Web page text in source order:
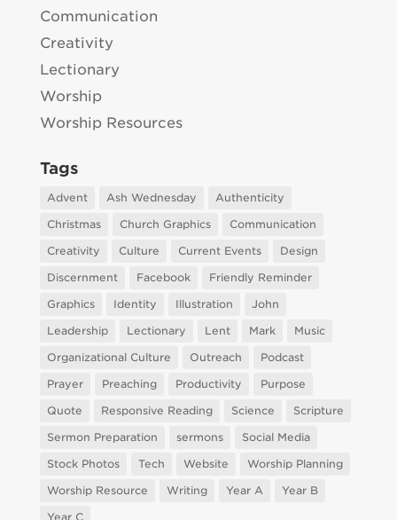
Communication
Creativity
Lectionary
Worship
Worship Resources
Tags
Advent Ash Wednesday
Authenticity
Christmas
Church Graphics
Communication
Creativity
Culture Current Events
Design
Discernment
Facebook
Friendly Reminder
Graphics
Identity Illustration
John
Leadership
Lectionary Lent Mark
Music
Organizational Culture
Outreach
Podcast
Prayer
Preaching Productivity
Purpose
Quote
Responsive Reading Science
Scripture
Sermon Preparation
sermons
Social Media
Stock Photos
Tech Website
Worship Planning
Worship Resource
Writing Year A
Year B
Year C